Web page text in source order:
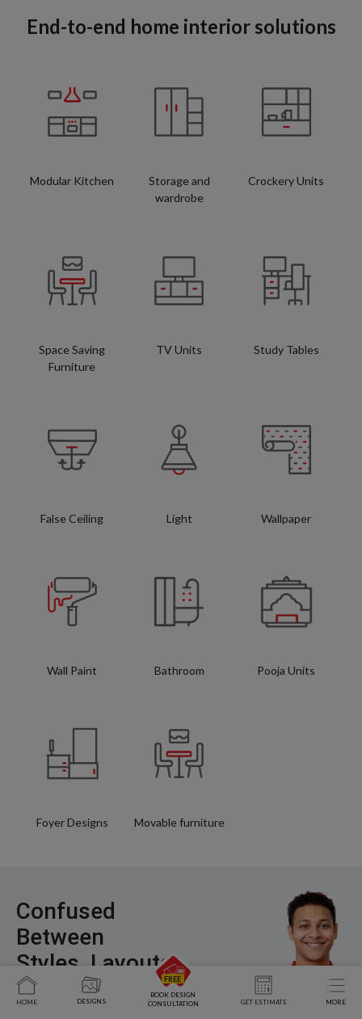
End-to-end home interior solutions
Modular Kitchen
Storage and
wardrobe
Crockery Units
Space Saving
Furniture
TV Units Study Tables
False Ceiling Light Wallpaper
Wall Paint Bathroom Pooja Units
Foyer Designs Movable furniture
Confused
Between
Styles, Layouts,
and Costs?
HOME DESIGNS
BOOK DESIGN
CONSULTATION
GET ESTIMATE MORE